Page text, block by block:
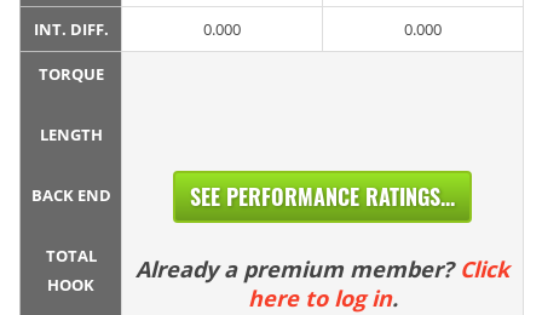
INT. DIFF. 0.000 0.000
TORQUE
LENGTH
BACK END
TOTAL
HOOK
SEE PERFORMANCE RATINGS...
Already a premium member? Click
here to log in.